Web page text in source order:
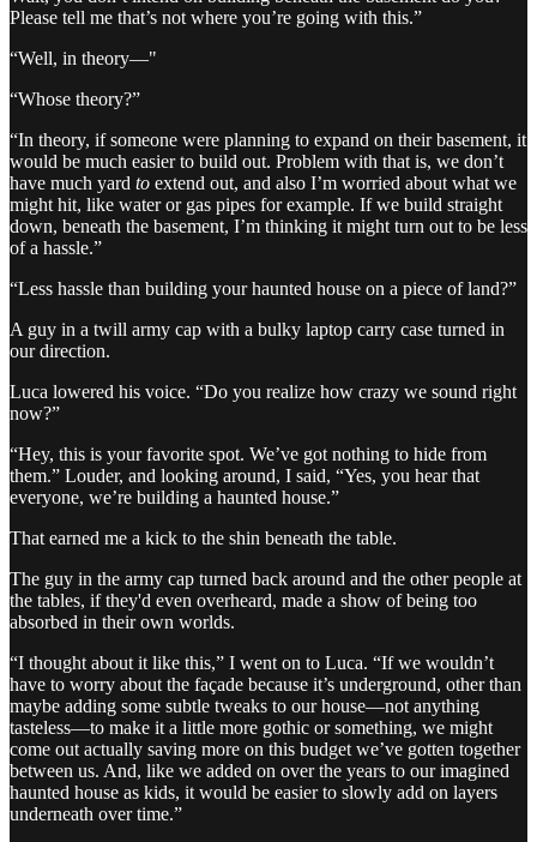
Please tell me that’s not where you’re going with this.”
“Well, in theory—"
“Whose theory?”
“In theory, if someone were planning to expand on their basement, it
would be much easier to build out. Problem with that is, we don’t
have much yard to extend out, and also I’m worried about what we
might hit, like water or gas pipes for example. If we build straight
down, beneath the basement, I’m thinking it might turn out to be less
of a hassle.”
“Less hassle than building your haunted house on a piece of land?”
A guy in a twill army cap with a bulky laptop carry case turned in
our direction.
Luca lowered his voice. “Do you realize how crazy we sound right
now?”
“Hey, this is your favorite spot. We’ve got nothing to hide from
them.” Louder, and looking around, I said, “Yes, you hear that
everyone, we’re building a haunted house.”
That earned me a kick to the shin beneath the table.
The guy in the army cap turned back around and the other people at
the tables, if they'd even overheard, made a show of being too
absorbed in their own worlds.
“I thought about it like this,” I went on to Luca. “If we wouldn’t
have to worry about the façade because it’s underground, other than
maybe adding some subtle tweaks to our house—not anything
tasteless—to make it a little more gothic or something, we might
come out actually saving more on this budget we’ve gotten together
between us. And, like we added on over the years to our imagined
haunted house as kids, it would be easier to slowly add on layers
underneath over time.”